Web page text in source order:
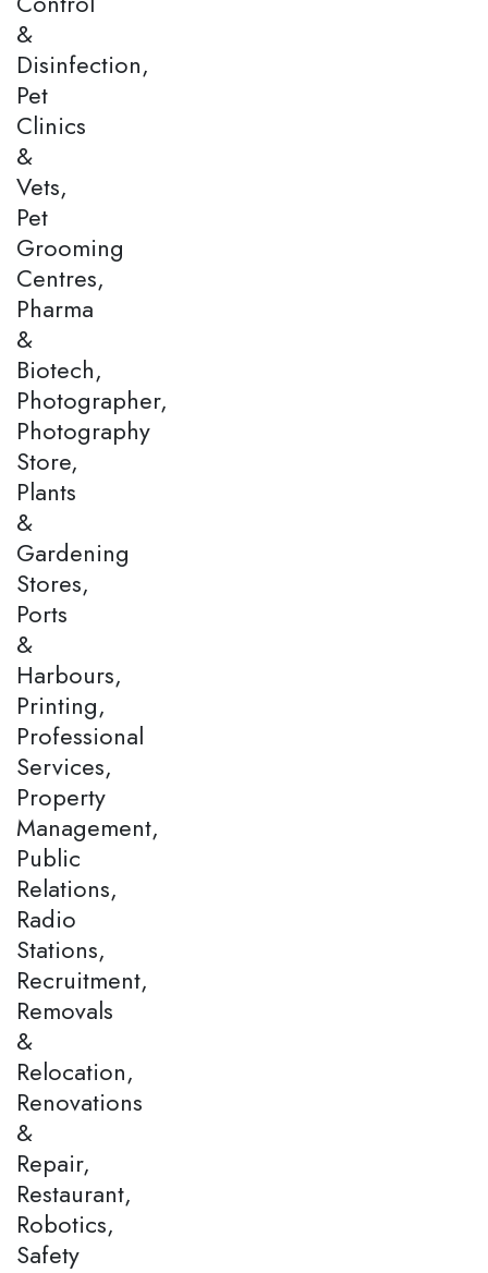
&
Disinfection,
Pet
Clinics
&
Vets,
Pet
Grooming
Centres,
Pharma
&
Biotech,
Photographer,
Photography
Store,
Plants
&
Gardening
Stores,
Ports
&
Harbours,
Printing,
Professional
Services,
Property
Management,
Public
Relations,
Radio
Stations,
Recruitment,
Removals
&
Relocation,
Renovations
&
Repair,
Restaurant,
Robotics,
Safety